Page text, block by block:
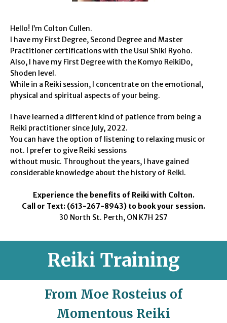
Hello! I’m Colton Cullen.
I have my First Degree, Second Degree and Master
Practitioner certifications with the Usui Shiki Ryoho.
Also, I have my First Degree with the Komyo ReikiDo,
Shoden level.
While in a Reiki session, I concentrate on the emotional,
physical and spiritual aspects of your being.
I have learned a different kind of patience from being a
Reiki practitioner since July, 2022.
You can have the option of listening to relaxing music or
not. I prefer to give Reiki sessions
without music. Throughout the years, I have gained
considerable knowledge about the history of Reiki.
Experience the benefits of Reiki with Colton.
Call or Text: (613-267-8943) to book your session.
30 North St. Perth, ON K7H 2S7
Reiki Training
From Moe Rosteius of
Momentous Reiki